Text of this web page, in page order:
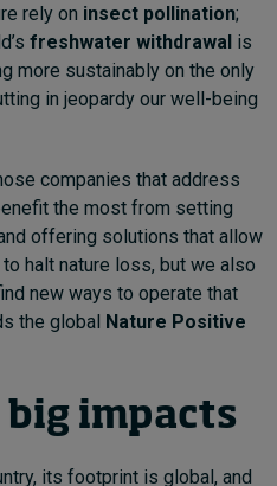
rely on insect pollination;
freshwater withdrawal is
more sustainably on the only
in jeopardy our well-being
companies that address
the most from setting
offering solutions that allow
halt nature loss, but we also
new ways to operate that
the global Nature Positive
impacts
its footprint is global, and